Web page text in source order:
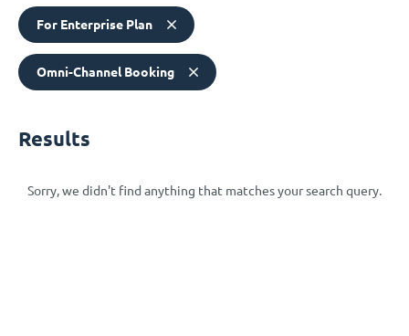
For Enterprise Plan
Omni-Channel Booking
Results
Sorry, we didn't find anything that matches your search query.